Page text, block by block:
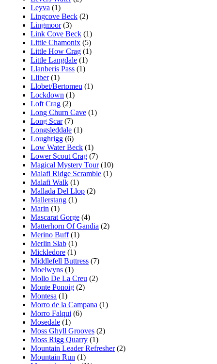
Leyva (1)
Lingcove Beck (2)
Lingmoor(3)
Link Cove Beck (1)
Little Chamonix (5)
Little How Crag (1)
Little Langdale (1)
Llanberis Pass (1)
Lliber(1)
Llobet/Bertomeu (1)
Lockdown (1)
Loft Crag (2)
Long Churn Cave (1)
Long Scar(7)
Longsleddale (1)
Loughrigg (6)
Low Water Beck (1)
Lower Scout Crag (7)
Magical Mystery Tour(10)
Malafi Ridge Scramble (1)
Malafi Walk (1)
Mallada Del Llop (2)
Mallerstang (1)
Marin (1)
Mascarat Gorge (4)
Matterhorn Of Gandia (2)
Merino Buff(1)
Merlin Slab (1)
Mickledore (1)
Middlefell Buttress (7)
Moelwyns (1)
Mollo De La Creu (2)
Monte Ponoig (2)
Montesa (1)
Morro de la Campana (1)
Morro Falqui (6)
Mosedale (1)
Moss Ghyll Grooves (2)
Moss Rigg Quarry (1)
Mountain Leader Refresher(2)
Mountain Run (1)